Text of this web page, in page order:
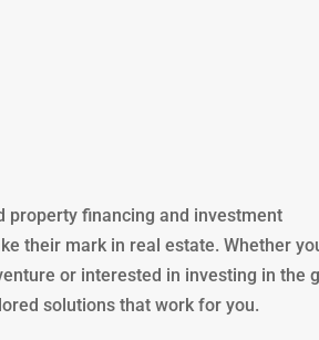
financing and investment
their mark in real estate. Whether
or interested in investing in the
solutions that work for you.